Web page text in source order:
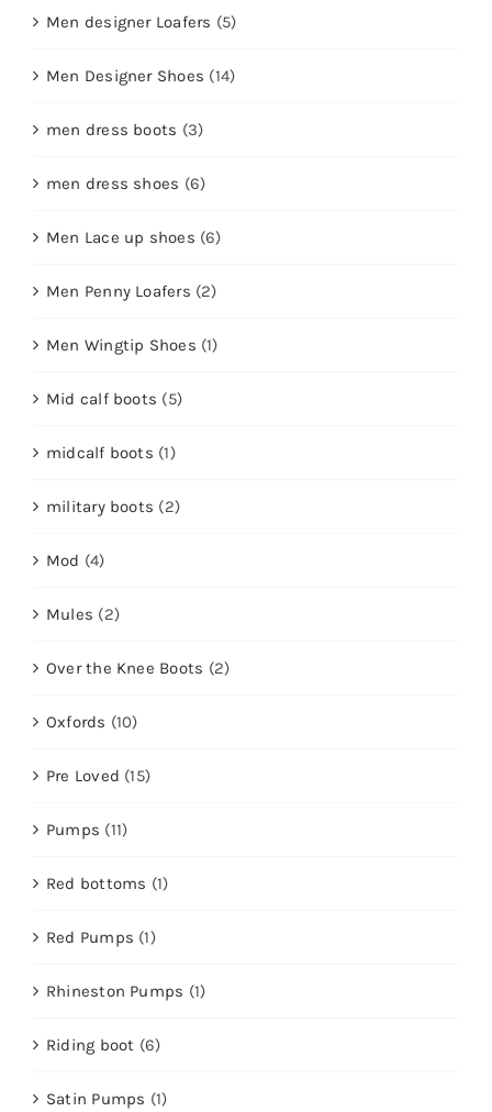
Men designer Loafers (5)
Men Designer Shoes (14)
men dress boots (3)
men dress shoes (6)
Men Lace up shoes (6)
Men Penny Loafers (2)
Men Wingtip Shoes (1)
Mid calf boots (5)
midcalf boots (1)
military boots (2)
Mod (4)
Mules (2)
Over the Knee Boots (2)
Oxfords (10)
Pre Loved (15)
Pumps (11)
Red bottoms (1)
Red Pumps (1)
Rhineston Pumps (1)
Riding boot (6)
Satin Pumps (1)